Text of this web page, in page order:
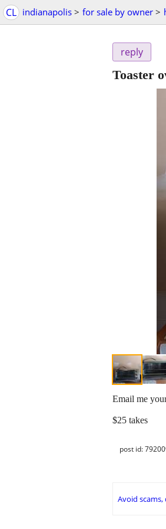
CL indianapolis > for sale by owner >
reply
Toaster
Email me
$25 takes
post id:
Avoid scams,